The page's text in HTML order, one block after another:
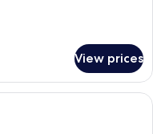
View prices